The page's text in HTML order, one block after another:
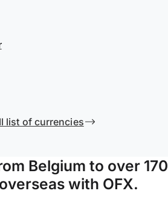
list of currencies
Belgium to over 170
with OFX.